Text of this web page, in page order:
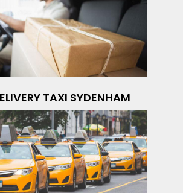
TAXI SYDENHAM